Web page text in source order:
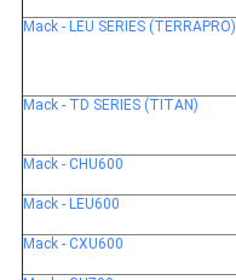
Mack - LEU SERIES (TERRAPRO)
Mack - TD SERIES (TITAN)
Mack - CHU600
Mack - LEU600
Mack - CXU600